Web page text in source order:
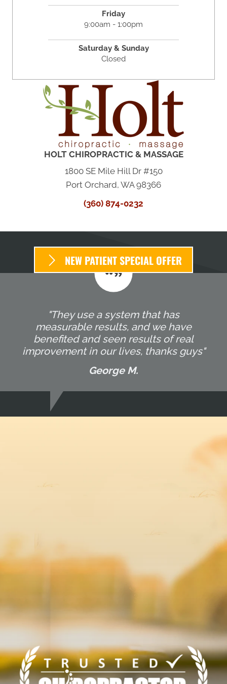
Friday
9:00am - 1:00pm
Saturday & Sunday
Closed
HOLT CHIROPRACTIC & MASSAGE
1800 SE Mile Hill Dr #150
Port Orchard, WA 98366
(360) 874-0232
NEW PATIENT SPECIAL OFFER
"They use a system that has
measurable results, and we have
benefited and seen results of real
improvement in our lives, thanks guys"
George M.